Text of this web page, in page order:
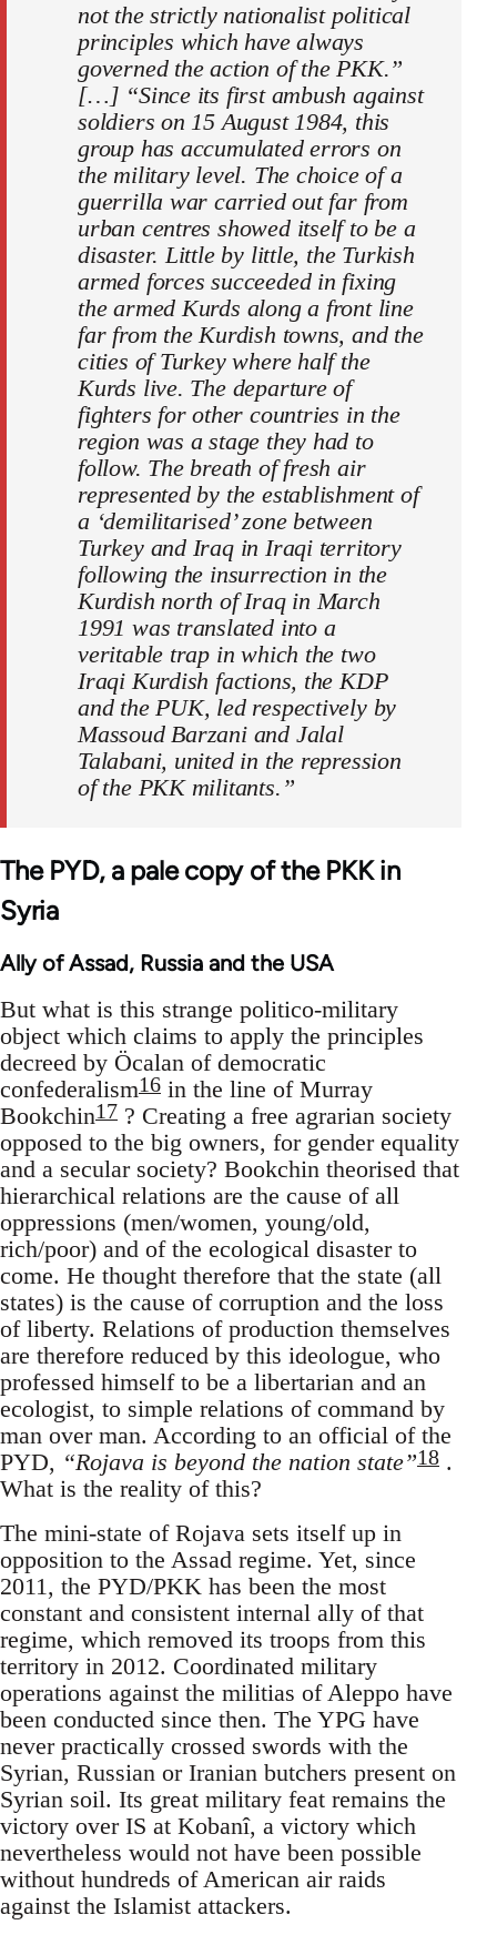
not the strictly nationalist political
principles which have always
governed the action of the PKK.”
[…] “Since its first ambush against
soldiers on 15 August 1984, this
group has accumulated errors on
the military level. The choice of a
guerrilla war carried out far from
urban centres showed itself to be a
disaster. Little by little, the Turkish
armed forces succeeded in fixing
the armed Kurds along a front line
far from the Kurdish towns, and the
cities of Turkey where half the
Kurds live. The departure of
fighters for other countries in the
region was a stage they had to
follow. The breath of fresh air
represented by the establishment of
a ‘demilitarised’ zone between
Turkey and Iraq in Iraqi territory
following the insurrection in the
Kurdish north of Iraq in March
1991 was translated into a
veritable trap in which the two
Iraqi Kurdish factions, the KDP
and the PUK, led respectively by
Massoud Barzani and Jalal
Talabani, united in the repression
of the PKK militants.”
The PYD, a pale copy of the PKK in
Syria
Ally of Assad, Russia and the USA
But what is this strange politico-military
object which claims to apply the principles
decreed by Öcalan of democratic
confederalism16 in the line of Murray
Bookchin17 ? Creating a free agrarian society
opposed to the big owners, for gender equality
and a secular society? Bookchin theorised that
hierarchical relations are the cause of all
oppressions (men/women, young/old,
rich/poor) and of the ecological disaster to
come. He thought therefore that the state (all
states) is the cause of corruption and the loss
of liberty. Relations of production themselves
are therefore reduced by this ideologue, who
professed himself to be a libertarian and an
ecologist, to simple relations of command by
man over man. According to an official of the
PYD, “Rojava is beyond the nation state”18 .
What is the reality of this?
The mini-state of Rojava sets itself up in
opposition to the Assad regime. Yet, since
2011, the PYD/PKK has been the most
constant and consistent internal ally of that
regime, which removed its troops from this
territory in 2012. Coordinated military
operations against the militias of Aleppo have
been conducted since then. The YPG have
never practically crossed swords with the
Syrian, Russian or Iranian butchers present on
Syrian soil. Its great military feat remains the
victory over IS at Kobanî, a victory which
nevertheless would not have been possible
without hundreds of American air raids
against the Islamist attackers.